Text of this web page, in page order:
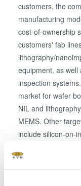
customers, the
manufacturing
cost-of-ownership
customers' fab
lithography/
equipment, as
inspection
market for wafer
NIL and
MEMS. Other
include silicon-on-
solutions.